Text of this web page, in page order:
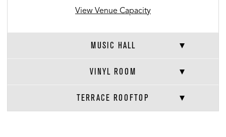
View Venue Capacity
MUSIC HALL
VINYL ROOM
TERRACE ROOFTOP